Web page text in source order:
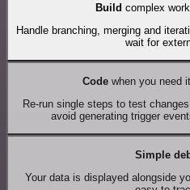
Build complex
Handle branching, merging and
wait for
Codewhen you need
Re-run single steps to test
avoid generating trigger
Simple
Your data is displayed alongside